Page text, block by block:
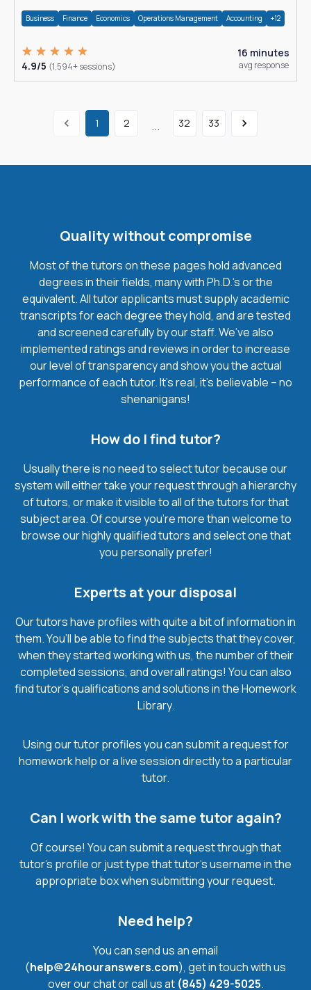
Business Finance Economics Operations Management Accounting +12
4.9/5 (1,594+ sessions)
16 minutes
avg response
1 2 ... 32 33
Quality without compromise
Most of the tutors on these pages hold advanced
degrees in their fields, many with Ph.D.'s or the
equivalent. All tutor applicants must supply academic
transcripts for each degree they hold, and are tested
and screened carefully by our staff. We’ve also
implemented ratings and reviews in order to increase
our level of transparency and show you the actual
performance of each tutor. It’s real, it’s believable – no
shenanigans!
How do I find tutor?
Usually there is no need to select tutor because our
system will either take your request through a hierarchy
of tutors, or make it visible to all of the tutors for that
subject area. Of course you’re more than welcome to
browse our highly qualified tutors and select one that
you personally prefer!
Experts at your disposal
Our tutors have profiles with quite a bit of information in
them. You’ll be able to find the subjects that they cover,
when they started working with us, the number of their
completed sessions, and overall ratings! You can also
find tutor’s qualifications and solutions in the Homework
Library.
Using our tutor profiles you can submit a request for
homework help or a live session directly to a particular
tutor.
Can I work with the same tutor again?
Of course! You can submit a request through that
tutor’s profile or just type that tutor’s username in the
appropriate box when submitting your request.
Need help?
You can send us an email
(help@24houranswers.com), get in touch with us
over our chat or call us at (845) 429-5025.